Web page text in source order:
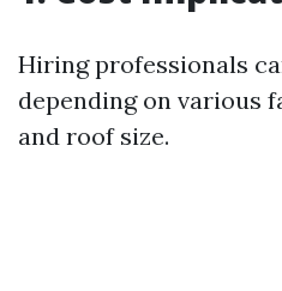
Hiring professionals
depending on various
and roof size.